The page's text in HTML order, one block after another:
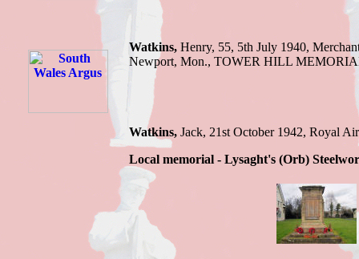
Watkins, Henry, 55, 5th July 1940,
Newport, Mon., TOWER HILL
Watkins, Jack, 21st October 1942, Royal
Local memorial - Lysaght's (Orb)